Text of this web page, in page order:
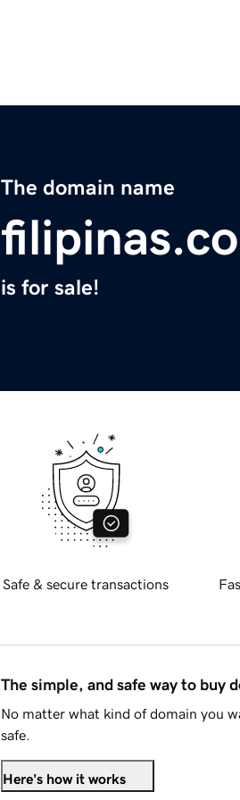
The domain name
is for sale!
Safe & secure transactions
The simple, and safe way to buy
No matter what kind of domain you
safe.
Here's how it works